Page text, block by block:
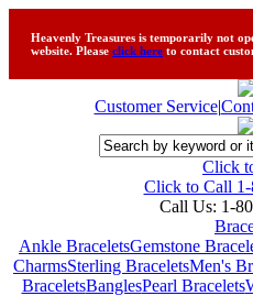
Heavenly Treasures is temporarily not
website. Please click here to contact
Customer Service|
Click
Click to Call
Call Us: 1-
Ankle BraceletsGemstone
CharmsSterling BraceletsMen's
BraceletsBanglesPearl Bracelets